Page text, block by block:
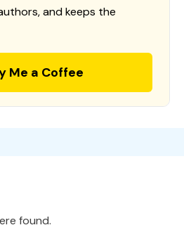
and keeps the
Me a Coffee
found.